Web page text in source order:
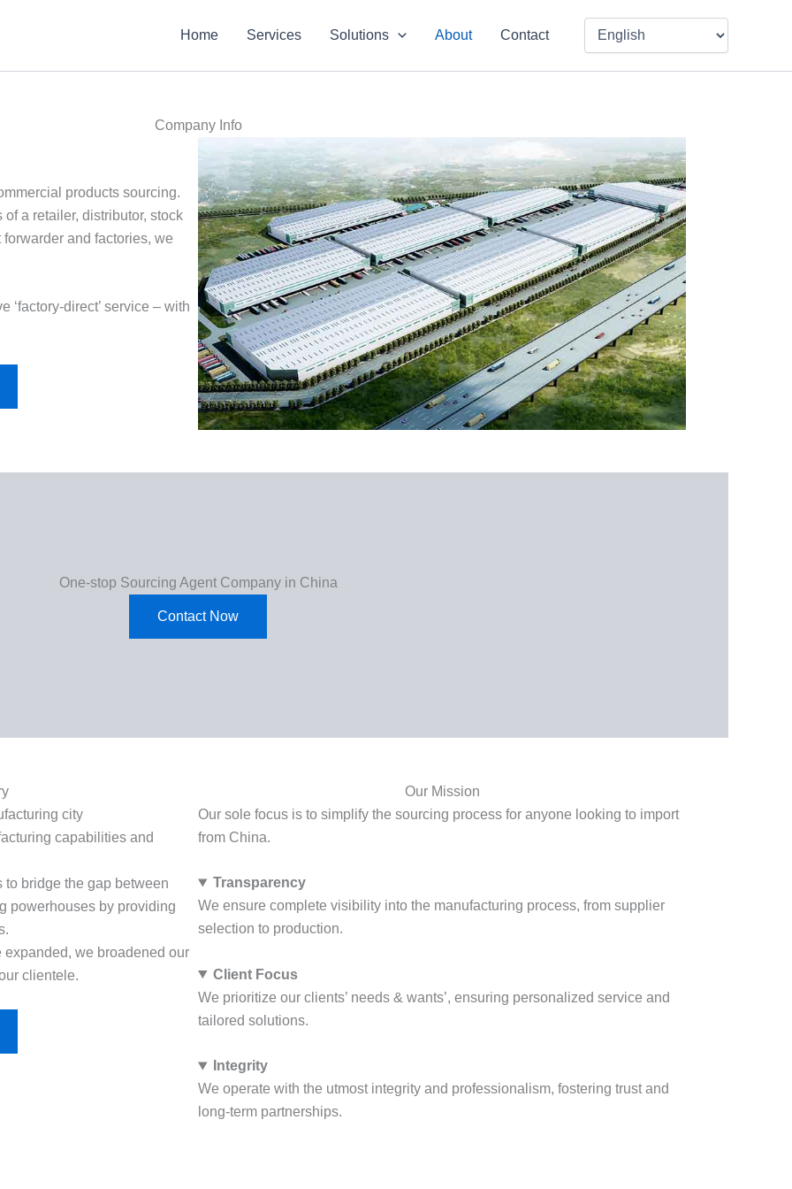
Home Services Solutions About Contact
Company Info
products sourcing.
a retailer, distributor, stock
and factories, we
‘factory-direct’ service – with
One-stop Sourcing Agent Company in China
Contact Now
city
capabilities and
bridge the gap between
powerhouses by providing
we broadened our
clientele.
Our Mission
Our sole focus is to simplify the sourcing process for anyone looking to import
from China.
Transparency
We ensure complete visibility into the manufacturing process, from supplier
selection to production.
Client Focus
We prioritize our clients’ needs & wants’, ensuring personalized service and
tailored solutions.
Integrity
We operate with the utmost integrity and professionalism, fostering trust and
long-term partnerships.